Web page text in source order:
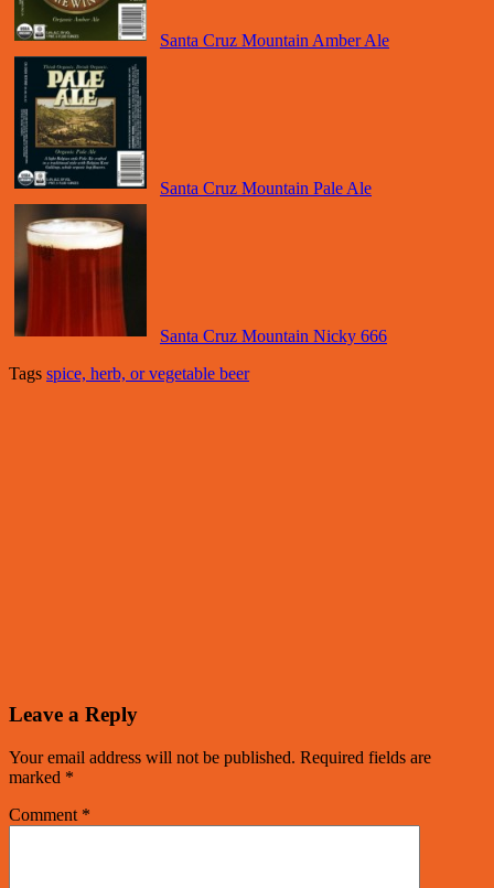
Santa Cruz Mountain Amber Ale
Santa Cruz Mountain Pale Ale
Santa Cruz Mountain Nicky 666
Tags spice, herb, or vegetable beer
Leave a Reply
Your email address will not be published. Required fields are
marked *
Comment *